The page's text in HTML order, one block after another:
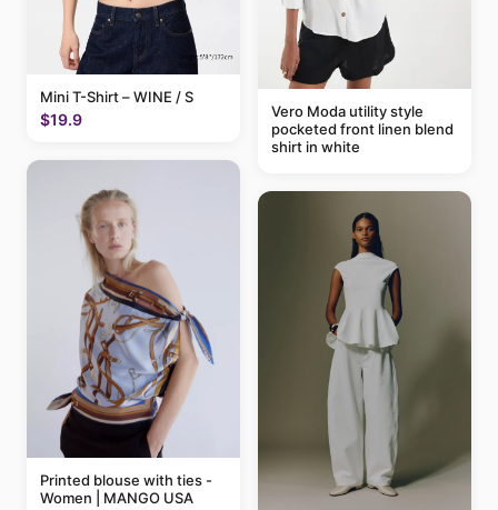
Mini T-Shirt – WINE / S
$19.9
Printed blouse with ties -
Women | MANGO USA
Vero Moda utility style
pocketed front linen blend
shirt in white